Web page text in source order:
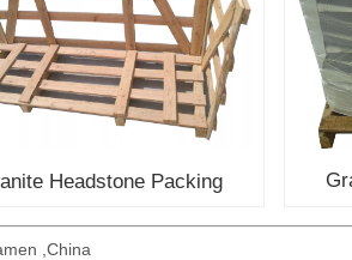
Headstone Packing
,China